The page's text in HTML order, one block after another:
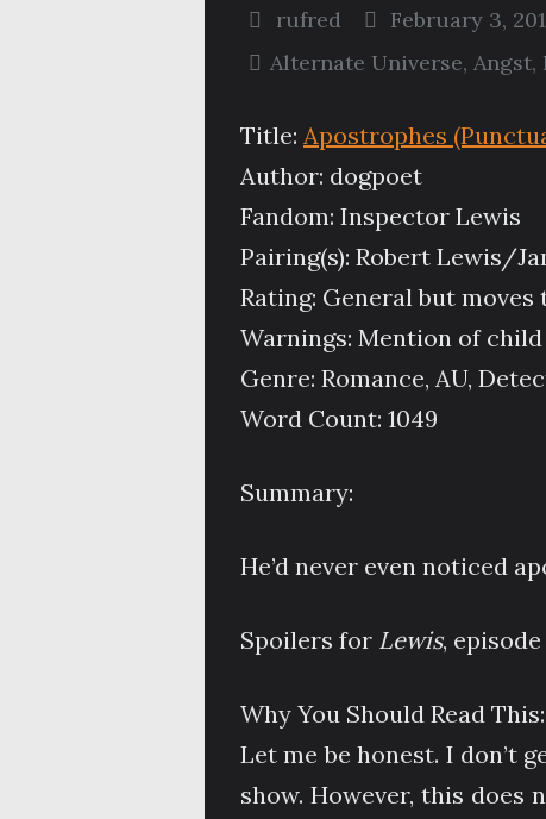
rufred
February 3,
Alternate Universe, Angst,
Title: Apostrophes
Author: dogpoet
Fandom: Inspector Lewis
Pairing(s): Robert Lewis/
Rating: General but
Warnings: Mention of
Genre: Romance, AU,
Word Count: 1049
Summary:
He’d never even noticed
Spoilers for Lewis,
Why You Should Read This:
Let me be honest. I don’t
show. However, this does